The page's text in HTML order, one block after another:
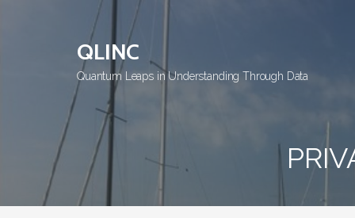
QLINC
Quantum Leaps in Understanding Through Data